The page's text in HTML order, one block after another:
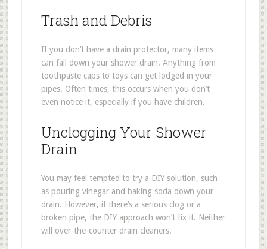
Trash and Debris
If you don’t have a drain protector, many items
can fall down your shower drain. Anything from
toothpaste caps to toys can get lodged in your
pipes. Often times, this occurs when you don’t
even notice it, especially if you have children.
Unclogging Your Shower
Drain
You may feel tempted to try a DIY solution, such
as pouring vinegar and baking soda down your
drain. However, if there’s a serious clog or a
broken pipe, the DIY approach won’t fix it. Neither
will over-the-counter drain cleaners.